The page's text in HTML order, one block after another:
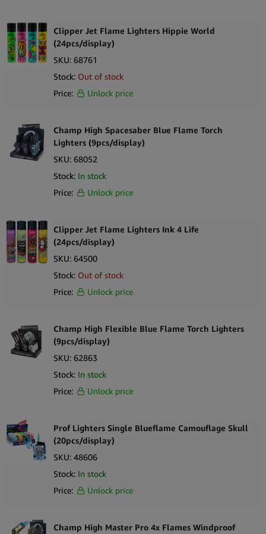
Clipper Jet Flame Lighters Hippie World
(24pcs/display)
SKU: 68761
Stock: Out of stock
Price:
Unlock price
Champ High Spacesaber Blue Flame Torch
Lighters (9pcs/display)
SKU: 68052
Stock: In stock
Price:
Unlock price
Clipper Jet Flame Lighters Ink 4 Life
(24pcs/display)
SKU: 64500
Stock: Out of stock
Price:
Unlock price
Champ High Flexible Blue Flame Torch Lighters
(9pcs/display)
SKU: 62863
Stock: In stock
Price:
Unlock price
Prof Lighters Single Blueflame Camouflage Skull
(20pcs/display)
SKU: 48606
Stock: In stock
Price:
Unlock price
Champ High Master Pro 4x Flames Windproof